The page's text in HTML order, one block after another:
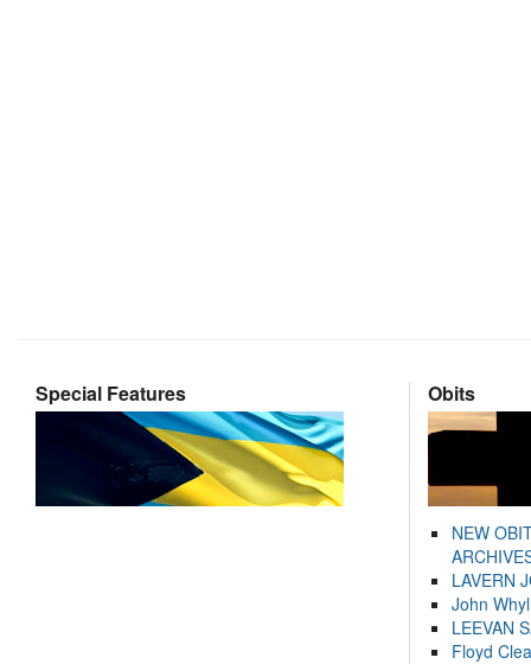
Special Features Obits
NEW
LAVERN
John
LEEVAN
Floyd